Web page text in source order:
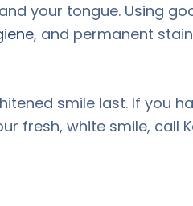
your tongue. Using
, and permanent
smile last. If you
fresh, white smile, call